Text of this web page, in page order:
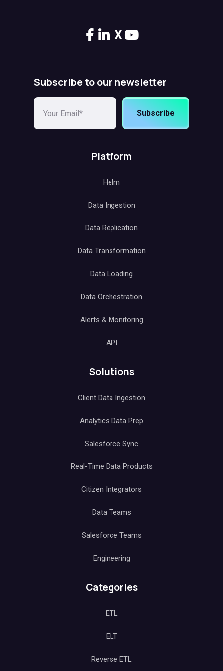
X
Subscribe to our newsletter
Subscribe
Platform
Helm
Data Ingestion
Data Replication
Data Transformation
Data Loading
Data Orchestration
Alerts & Monitoring
API
Solutions
Client Data Ingestion
Analytics Data Prep
Salesforce Sync
Real-Time Data Products
Citizen Integrators
Data Teams
Salesforce Teams
Engineering
Categories
ETL
ELT
Reverse ETL